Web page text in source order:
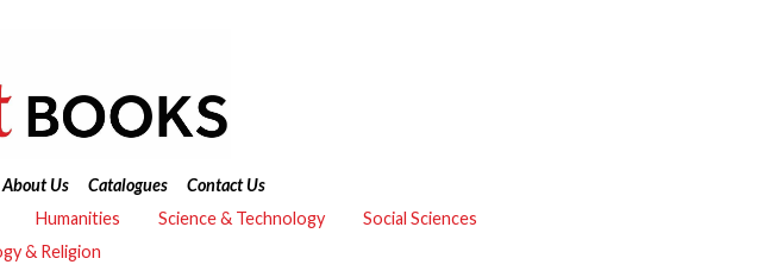
About Us Catalogues
Contact Us
Humanities Science & Technology
Social Sciences
& Religion